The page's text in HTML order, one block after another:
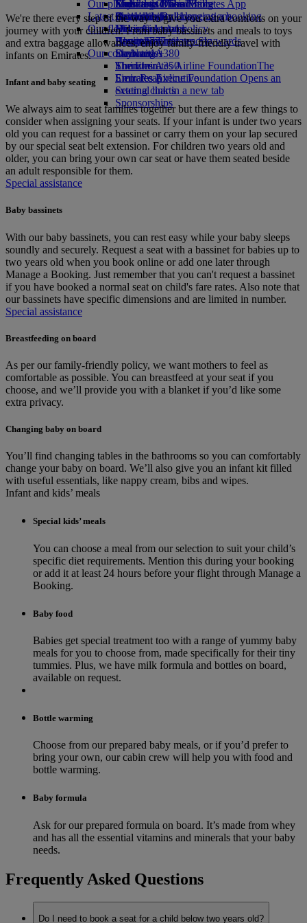
Economy Class dining
Drinks
Our fleet
Boeing 777
Emirates A380
Emirates A350
Emirates Executive
Seating charts
Emirates Official Store
Kids’ toys
Activities for kids
Our planet
Sustainability in operations
Environmental policy
Environmental reports
Our communities
The Emirates Airline FoundationThe
Emirates Airline Foundation Opens an
external link in a new tab
Sponsorships
Madrid to Dubai
Latest destinations
Helsinki
Hangzhou
Da Nang
Shenzhen
Siem Reap
Skywards Miles Mall
Skywards Rail
Miles Calculator
Log in to Emirates Skywards
Skywards+
Mobile and The Emirates App
Cancelling or changing a booking
Disrupted travel
About Emirates
We're there every step of the way to give you extra comforts on your
journey with your children. From baby bassinets and meals to toys
and extra baggage allowances, enjoy family-friendly travel with
infants on Emirates.
Infant and baby seating
We always aim to seat families together but there are a few things to
consider when assigning your seats. If your infant is under two years
old you can request for a bassinet or carry them on your lap secured
by our special seat belt extension. For children two years old and
older, you can bring your own car seat or have them seated beside
an adult responsible for them.
Special assistance
Baby bassinets
With our baby bassinets, you can rest easy while your baby sleeps
soundly and securely. Request a seat with a bassinet for babies up to
two years old when you book online or add one later through
Manage a Booking. Just remember that you can't request a bassinet
if you have booked a normal seat on child's fare rates. Also note that
our bassinets have specific dimensions and are limited in number.
Special assistance
Breastfeeding on board
As per our family-friendly policy, we want mothers to feel as
comfortable as possible. You can breastfeed at your seat if you
choose, and we’ll provide you with a blanket if you’d like some
extra privacy.
Changing baby on board
You’ll find changing tables in the bathrooms so you can comfortably
change your baby on board. We’ll also give you an infant kit filled
with useful essentials, like nappy cream, bibs and wipes.
Infant and kids’ meals
Special kids’ meals
You can choose a meal from our selection to suit your child’s
specific diet requirements. Mention this during your booking
or add it at least 24 hours before your flight through Manage a
Booking.
Baby food
Babies get special treatment too with a range of yummy baby
meals for you to choose from, made specifically for their tiny
tummies. Plus, we have milk formula and bottles on board,
available on request.
Bottle warming
Choose from our prepared baby meals, or if you’d prefer to
bring your own, our cabin crew will help you with food and
bottle warming.
Baby formula
Ask for our prepared formula on board. It’s made from whey
and has all the essential vitamins and minerals that your baby
needs.
Frequently Asked Questions
Do I need to book a seat for a child below two years old?